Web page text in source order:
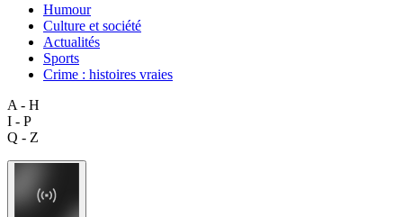
Humour
Culture et société
Actualités
Sports
Crime : histoires vraies
A - H
I - P
Q - Z